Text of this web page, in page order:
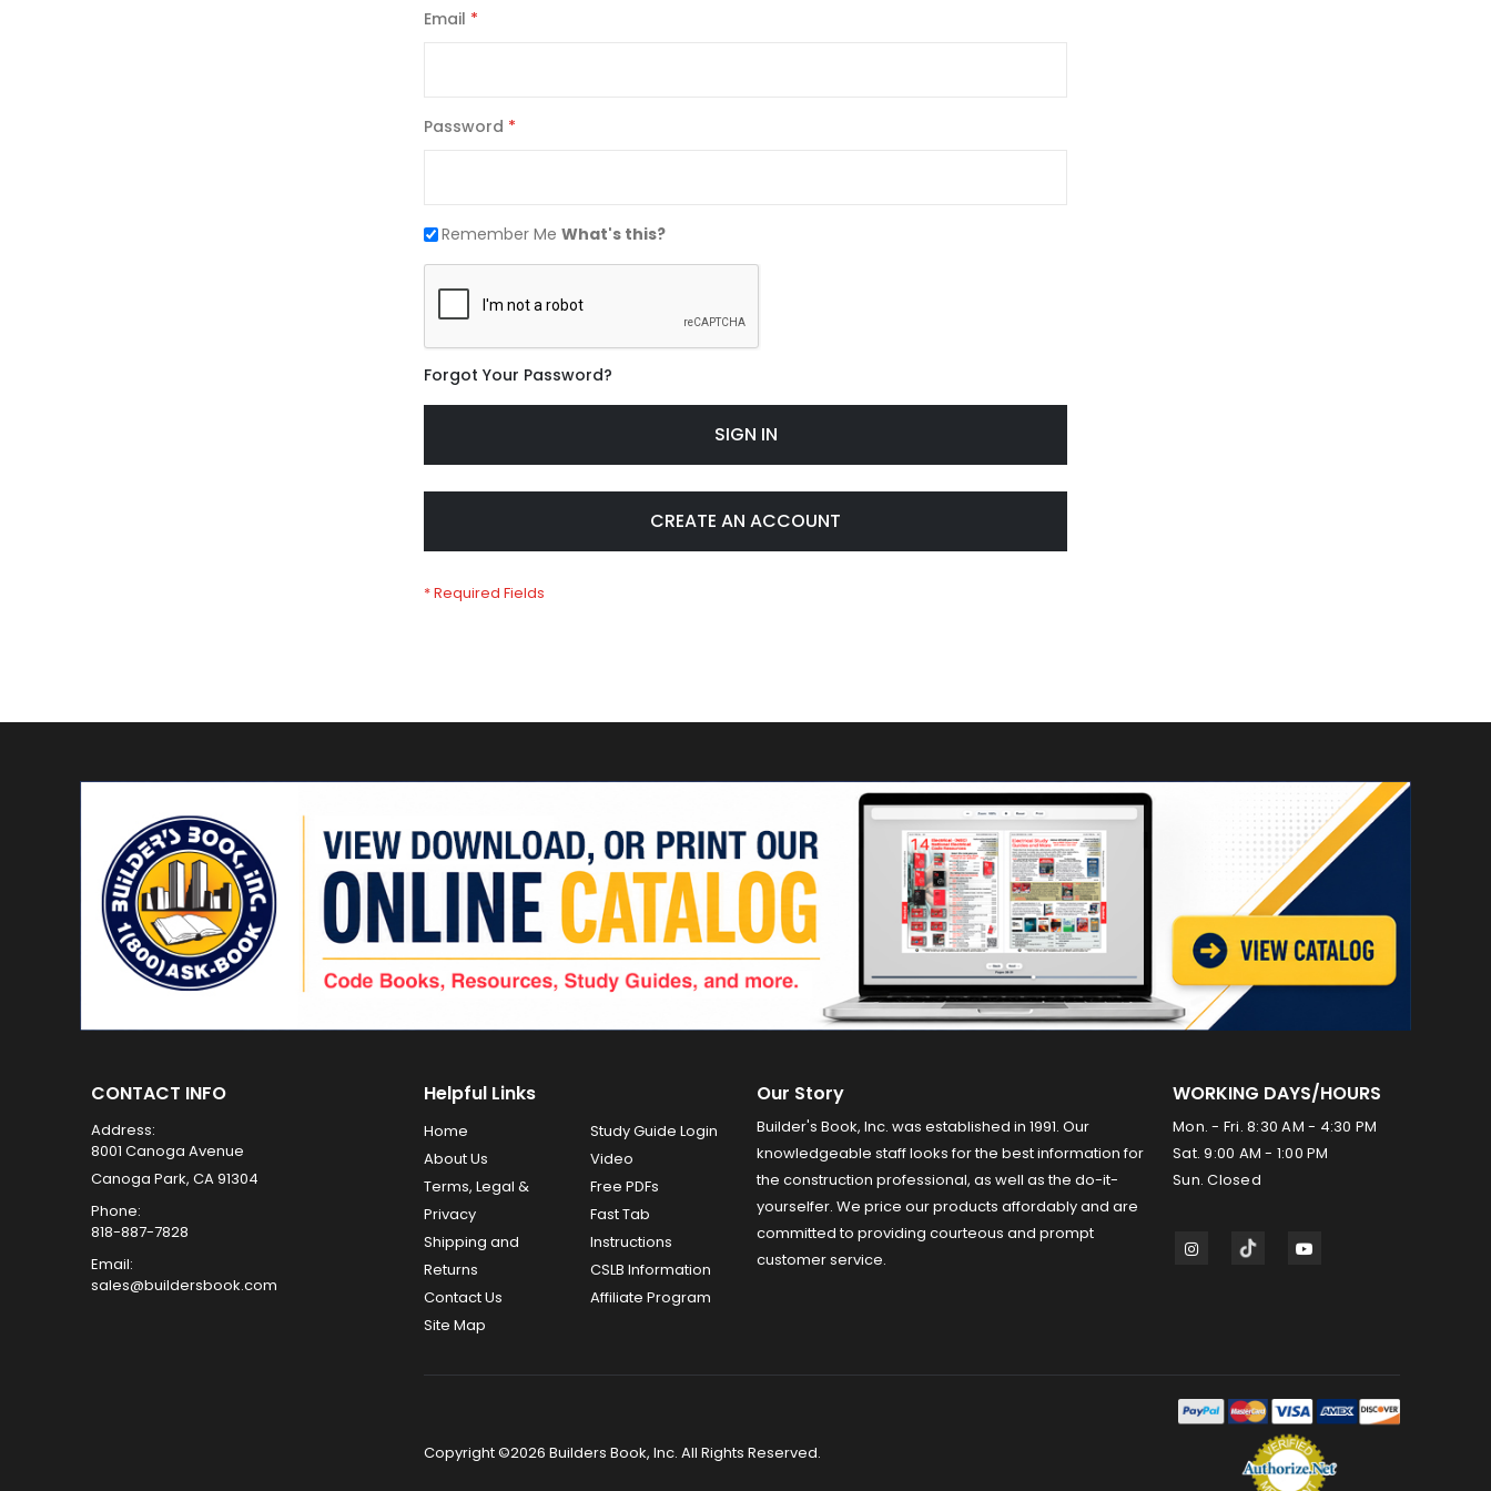
Email
Password
Remember Me What's this?
Forgot Your Password?
SIGN IN
CREATE AN ACCOUNT
CONTACT INFO
Address:
8001 Canoga Avenue
Canoga Park, CA 91304
Phone:
818-887-7828
Email:
sales@buildersbook.com
Helpful Links
Home
About Us
Terms, Legal &
Privacy
Shipping and
Returns
Contact Us
Site Map
Study Guide Login
Video
Free PDFs
Fast Tab
Instructions
CSLB Information
Affiliate Program
Our Story
Builder's Book, Inc. was established in 1991. Our
knowledgeable staff looks for the best information for
the construction professional, as well as the do-it-
yourselfer. We price our products affordably and are
committed to providing courteous and prompt
customer service.
WORKING DAYS/HOURS
Mon. - Fri. 8:30 AM - 4:30 PM
Sat. 9:00 AM - 1:00 PM
Sun. Closed
Copyright ©2026 Builders Book, Inc. All Rights Reserved.